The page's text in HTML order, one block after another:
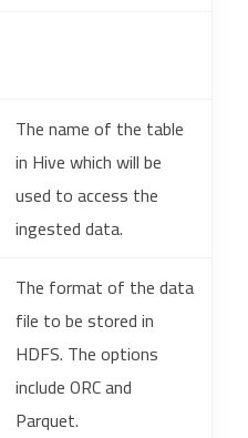
The name of the table
in Hive which will be
used to access the
ingested data.
The format of the data
file to be stored in
HDFS. The options
include ORC and
Parquet.